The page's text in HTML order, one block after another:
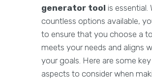
generator tool is essential.
countless options available,
to ensure that you choose a
meets your needs and aligns
your goals. Here are some key
aspects to consider when